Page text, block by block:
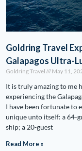
Goldring Travel
Galapagos Ultra-
Goldring Travel May 11,
It is truly amazing to me
experiencing the
I have been fortunate to
unique unto itself: a 64-
ship; a 20-guest
Read More »